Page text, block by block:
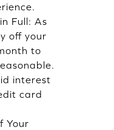
Full: As
off your
to
interest
card
Your